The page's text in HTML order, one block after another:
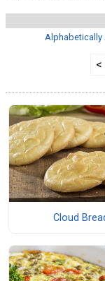
Alphabetically
<
Cloud